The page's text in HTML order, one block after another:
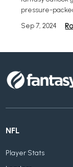
pressure-
Sep 7, 2024
NFL
Player Stats